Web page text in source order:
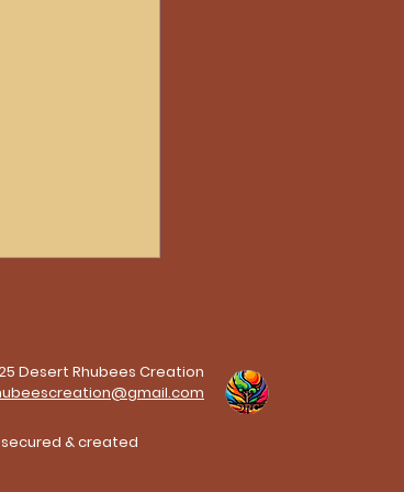
Desert Rhubees Creation
& created